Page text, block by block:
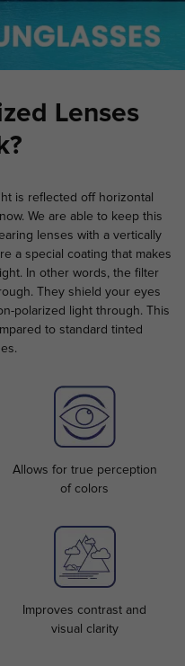
Lenses
is reflected off horizontal
We are able to keep this
lenses with a vertically
a special coating that makes
In other words, the filter
They shield your eyes
polarized light through. This
to standard tinted
Allows for true perception
of colors
Improves contrast and
visual clarity